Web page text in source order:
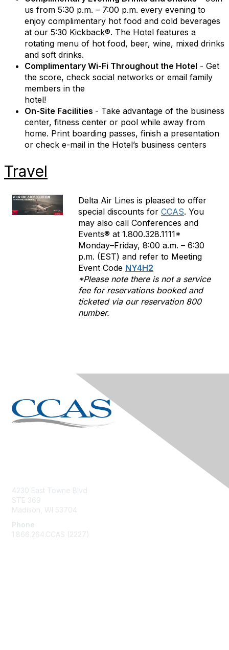
us from 5:30 p.m. – 7:00 p.m. every evening to
enjoy complimentary hot food and cold beverages
at our 5:30 Kickback®. The Hotel features a
rotating menu of hot food, beer, wine, mixed drinks
and soft drinks.
Complimentary Wi-Fi Throughout the Hotel - Get
the score, check social networks or email family
members in the
hotel!
On-Site Facilities - Take advantage of the business
center, fitness center or pool while away from
home. Print boarding passes, finish a presentation
or check e-mail in the Hotel’s business centers
Travel
Delta Air Lines is pleased to offer
special discounts for CCAS. You
may also call Conferences and
Events® at 1.800.328.1111*
Monday–Friday, 8:00 a.m. – 6:30
p.m. (EST) and refer to Meeting
Event Code NY4H2
*Please note there is not a service
fee for reservations booked and
ticketed via our reservation 800
number.
4230 East Towne Blvd
STE 369
Madison, WI 53704
Phone
1.866.264.CCAS (2227)